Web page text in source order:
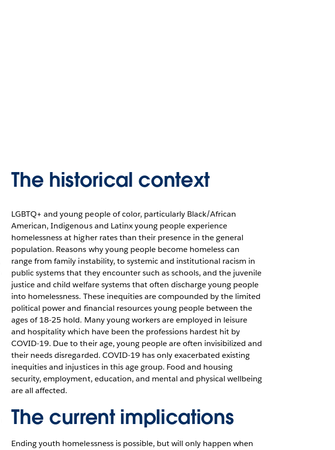
The historical context
LGBTQ+ and young people of color, particularly Black/African
American, Indigenous and Latinx young people experience
homelessness at higher rates than their presence in the general
population. Reasons why young people become homeless can
range from family instability, to systemic and institutional racism in
public systems that they encounter such as schools, and the juvenile
justice and child welfare systems that often discharge young people
into homelessness. These inequities are compounded by the limited
political power and financial resources young people between the
ages of 18-25 hold. Many young workers are employed in leisure
and hospitality which have been the professions hardest hit by
COVID-19. Due to their age, young people are often invisibilized and
their needs disregarded. COVID-19 has only exacerbated existing
inequities and injustices in this age group. Food and housing
security, employment, education, and mental and physical wellbeing
are all affected.
The current implications
Ending youth homelessness is possible, but will only happen when